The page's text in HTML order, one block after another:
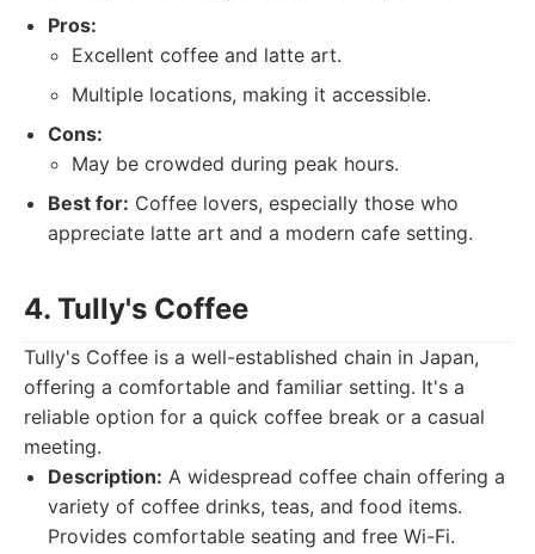
Pros:
Excellent coffee and latte art.
Multiple locations, making it accessible.
Cons:
May be crowded during peak hours.
Best for: Coffee lovers, especially those who
appreciate latte art and a modern cafe setting.
4. Tully's Coffee
Tully's Coffee is a well-established chain in Japan,
offering a comfortable and familiar setting. It's a
reliable option for a quick coffee break or a casual
meeting.
Description: A widespread coffee chain offering a
variety of coffee drinks, teas, and food items.
Provides comfortable seating and free Wi-Fi.